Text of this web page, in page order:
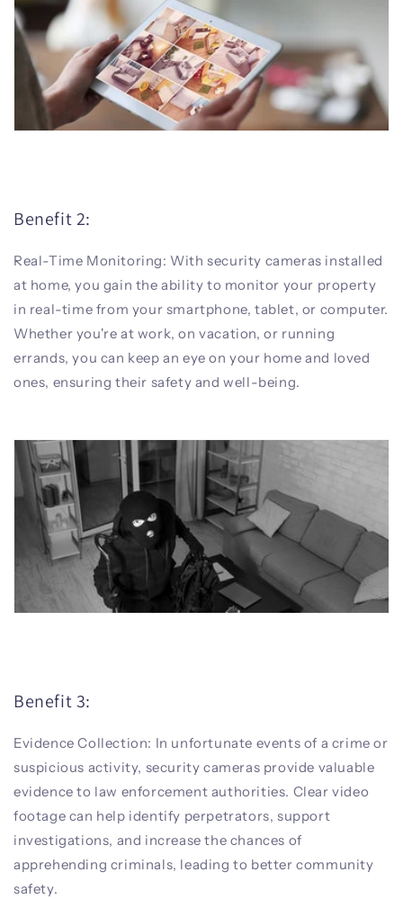
Benefit 2:
Real-Time Monitoring: With security cameras installed
at home, you gain the ability to monitor your property
in real-time from your smartphone, tablet, or computer.
Whether you're at work, on vacation, or running
errands, you can keep an eye on your home and loved
ones, ensuring their safety and well-being.
Benefit 3:
Evidence Collection: In unfortunate events of a crime or
suspicious activity, security cameras provide valuable
evidence to law enforcement authorities. Clear video
footage can help identify perpetrators, support
investigations, and increase the chances of
apprehending criminals, leading to better community
safety.